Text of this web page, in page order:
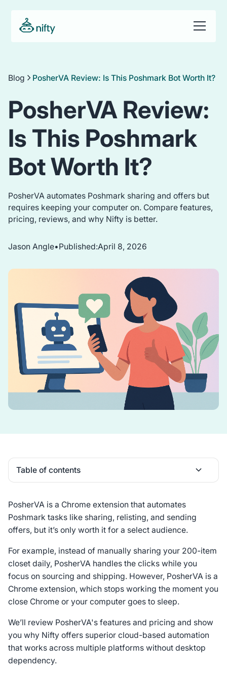
Blog PosherVA Review: Is This Poshmark Bot Worth It?
PosherVA Review:
Is This Poshmark
Bot Worth It?
PosherVA automates Poshmark sharing and offers but
requires keeping your computer on. Compare features,
pricing, reviews, and why Nifty is better.
Jason Angle•Published:April 8, 2026
Table of contents
PosherVA is a Chrome extension that automates
Poshmark tasks like sharing, relisting, and sending
offers, but it’s only worth it for a select audience.
For example, instead of manually sharing your 200-item
closet daily, PosherVA handles the clicks while you
focus on sourcing and shipping. However, PosherVA is a
Chrome extension, which stops working the moment you
close Chrome or your computer goes to sleep.
We’ll review PosherVA's features and pricing and show
you why Nifty offers superior cloud-based automation
that works across multiple platforms without desktop
dependency.